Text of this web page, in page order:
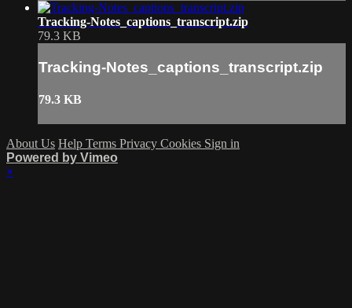
Tracking-Notes_captions_transcript.zip
79.3 KB
Tracking-Notes_captions_transcript.zip
79.3 KB
About Us Help Terms Privacy Cookies Sign in
Powered by Vimeo
×